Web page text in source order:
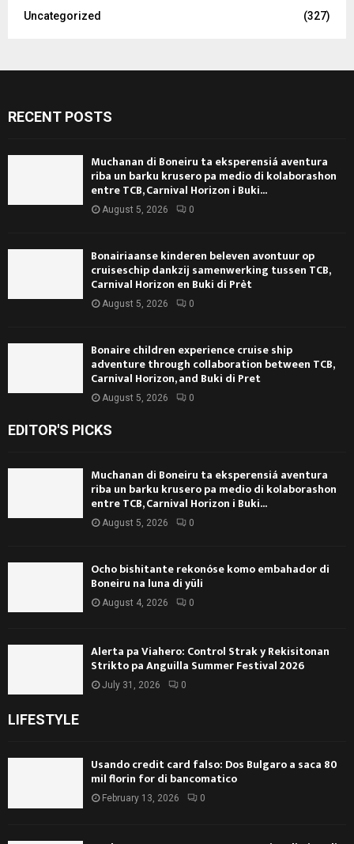
Uncategorized
(327)
RECENT POSTS
Muchanan di Boneiru ta eksperensiá aventura
riba un barku krusero pa medio di kolaborashon
entre TCB, Carnival Horizon i Buki...
August 5, 2026 0
Bonairiaanse kinderen beleven avontuur op
cruiseschip dankzij samenwerking tussen TCB,
Carnival Horizon en Buki di Prèt
August 5, 2026 0
Bonaire children experience cruise ship
adventure through collaboration between TCB,
Carnival Horizon, and Buki di Pret
August 5, 2026 0
EDITOR'S PICKS
Muchanan di Boneiru ta eksperensiá aventura
riba un barku krusero pa medio di kolaborashon
entre TCB, Carnival Horizon i Buki...
August 5, 2026 0
Ocho bishitante rekonóse komo embahador di
Boneiru na luna di yüli
August 4, 2026 0
Alerta pa Viahero: Control Strak y Rekisitonan
Strikto pa Anguilla Summer Festival 2026
July 31, 2026 0
LIFESTYLE
Usando credit card falso: Dos Bulgaro a saca 80
mil florin for di bancomatico
February 13, 2026 0